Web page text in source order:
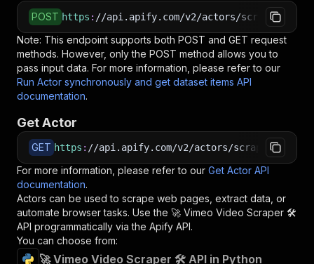
POST https : //api.apify.com/v2/actors/
Note: This endpoint supports both POST and GET request
methods. However, only the POST method allows you to
pass input data. For more information, please refer to our
Run Actor synchronously and get dataset items API
documentation.
Get Actor
GET https : //api.apify.com/v2/actors/
For more information, please refer to our Get Actor API
documentation.
Actors can be used to scrape web pages, extract data, or
automate browser tasks. Use the 🚀 Vimeo Video Scraper 🛠️
API programmatically via the Apify API.
You can choose from:
🚀 Vimeo Video Scraper 🛠️ API in Python